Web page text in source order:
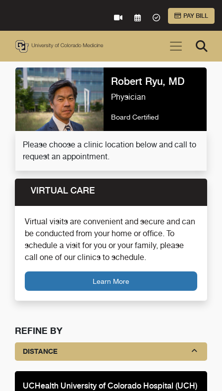
VIRTUAL CAREREQUEST AN
ACCEPTED
PAY BILL
Robert Ryu, MD
Physician
Board Certified
Please choose a clinic location below and call to
request an appointment.
VIRTUAL CARE
Virtual visits are convenient and secure and can
be conducted from your home or office. To
schedule a visit for you or your family, please
call one of our clinics to schedule.
Learn More
REFINE BY
DISTANCE
UCHealth University of Colorado Hospital (UCH)